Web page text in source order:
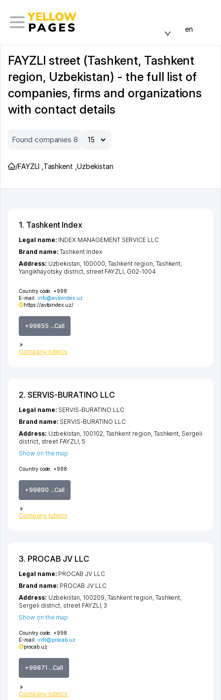
en
FAYZLI street (Tashkent, Tashkent
region, Uzbekistan) - the full list of
companies, firms and organizations
with contact details
Found companies 8
/FAYZLI Tashkent ,Uzbekistan
1. Tashkent Index
Country code: +998
E-mail: info@avtoindex.uz
https://avtoindex.uz/
+99855 ...Call
Company rubrics
Legal name: INDEX MANAGEMENT SERVICE LLC
Brand name:Tashkent Index
Address: Uzbekistan, 100000, Tashkent region, Tashkent,
Yangikhayotsky district, street FAYZLI, G02-1004
2. SERVIS-BURATINO LLC
Country code: +998
+99890 ...Call
Company rubrics
Legal name: SERVIS-BURATINO LLC
Brand name: SERVIS-BURATINO LLC
Address: Uzbekistan, 100102, Tashkent region, Tashkent, Sergeli
district, street FAYZLI, 5
Show on the map
3. PROCAB JV LLC
Country code: +998
E-mail: info@procab.uz
procab.uz
+99871 ...Call
Company rubrics
Legal name: PROCAB JV LLC
Brand name: PROCAB JV LLC
Address: Uzbekistan, 100209, Tashkent region, Tashkent,
Sergeli district, street FAYZLI, 3
Show on the map